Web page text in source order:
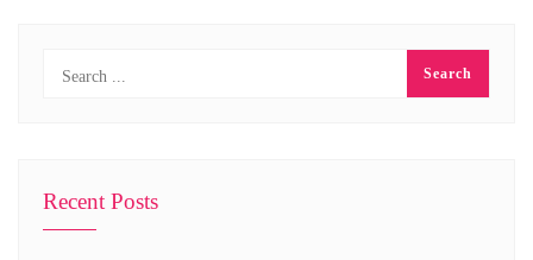
Recent Posts